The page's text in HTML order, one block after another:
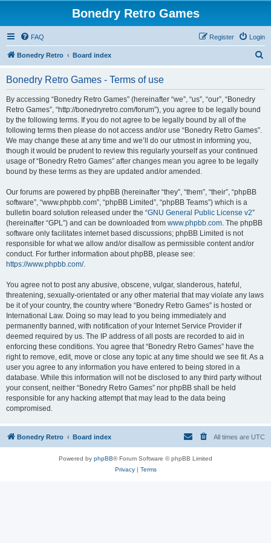
Bonedry Retro Games
FAQ Login
Register
Bonedry Retro Board index
Bonedry Retro Games - Terms of use
By accessing “Bonedry Retro Games” (hereinafter “we”, “us”, “our”, “Bonedry
Retro Games”, “http://bonedryretro.com/forum”), you agree to be legally bound
by the following terms. If you do not agree to be legally bound by all of the
following terms then please do not access and/or use “Bonedry Retro Games”.
We may change these at any time and we’ll do our utmost in informing you,
though it would be prudent to review this regularly yourself as your continued
usage of “Bonedry Retro Games” after changes mean you agree to be legally
bound by these terms as they are updated and/or amended.
Our forums are powered by phpBB (hereinafter “they”, “them”, “their”, “phpBB
software”, “www.phpbb.com”, “phpBB Limited”, “phpBB Teams”) which is a
bulletin board solution released under the “GNU General Public License v2”
(hereinafter “GPL”) and can be downloaded from www.phpbb.com. The phpBB
software only facilitates internet based discussions; phpBB Limited is not
responsible for what we allow and/or disallow as permissible content and/or
conduct. For further information about phpBB, please see:
https://www.phpbb.com/.
You agree not to post any abusive, obscene, vulgar, slanderous, hateful,
threatening, sexually-orientated or any other material that may violate any laws
be it of your country, the country where “Bonedry Retro Games” is hosted or
International Law. Doing so may lead to you being immediately and
permanently banned, with notification of your Internet Service Provider if
deemed required by us. The IP address of all posts are recorded to aid in
enforcing these conditions. You agree that “Bonedry Retro Games” have the
right to remove, edit, move or close any topic at any time should we see fit. As a
user you agree to any information you have entered to being stored in a
database. While this information will not be disclosed to any third party without
your consent, neither “Bonedry Retro Games” nor phpBB shall be held
responsible for any hacking attempt that may lead to the data being
compromised.
Bonedry Retro Board index All times are UTC
Powered by phpBB® Forum Software © phpBB Limited
Privacy| Terms